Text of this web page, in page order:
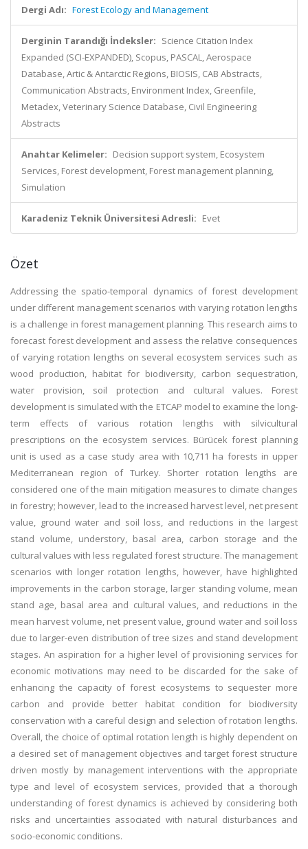
Dergi Adı: Forest Ecology and Management
Derginin Tarandığı İndeksler: Science Citation Index
Expanded (SCI-EXPANDED), Scopus, PASCAL, Aerospace
Database, Artic & Antarctic Regions, BIOSIS, CAB Abstracts,
Communication Abstracts, Environment Index, Greenfile,
Metadex, Veterinary Science Database, Civil Engineering
Abstracts
Anahtar Kelimeler: Decision support system, Ecosystem
Services, Forest development, Forest management planning,
Simulation
Karadeniz Teknik Üniversitesi Adresli: Evet
Özet
Addressing the spatio-temporal dynamics of forest development
under different management scenarios with varying rotation lengths
is a challenge in forest management planning. This research aims to
forecast forest development and assess the relative consequences
of varying rotation lengths on several ecosystem services such as
wood production, habitat for biodiversity, carbon sequestration,
water provision, soil protection and cultural values. Forest
development is simulated with the ETCAP model to examine the long-
term effects of various rotation lengths with silvicultural
prescriptions on the ecosystem services. Bürücek forest planning
unit is used as a case study area with 10,711 ha forests in upper
Mediterranean region of Turkey. Shorter rotation lengths are
considered one of the main mitigation measures to climate changes
in forestry; however, lead to the increased harvest level, net present
value, ground water and soil loss, and reductions in the largest
stand volume, understory, basal area, carbon storage and the
cultural values with less regulated forest structure. The management
scenarios with longer rotation lengths, however, have highlighted
improvements in the carbon storage, larger standing volume, mean
stand age, basal area and cultural values, and reductions in the
mean harvest volume, net present value, ground water and soil loss
due to larger-even distribution of tree sizes and stand development
stages. An aspiration for a higher level of provisioning services for
economic motivations may need to be discarded for the sake of
enhancing the capacity of forest ecosystems to sequester more
carbon and provide better habitat condition for biodiversity
conservation with a careful design and selection of rotation lengths.
Overall, the choice of optimal rotation length is highly dependent on
a desired set of management objectives and target forest structure
driven mostly by management interventions with the appropriate
type and level of ecosystem services, provided that a thorough
understanding of forest dynamics is achieved by considering both
risks and uncertainties associated with natural disturbances and
socio-economic conditions.